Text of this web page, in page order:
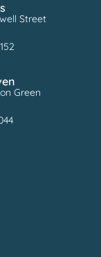
Street
Green